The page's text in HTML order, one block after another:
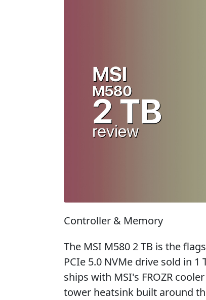
Controller & Memory
The MSI M580 2 TB is the
PCIe 5.0 NVMe drive sold in 1
ships with MSI's FROZR
tower heatsink built around